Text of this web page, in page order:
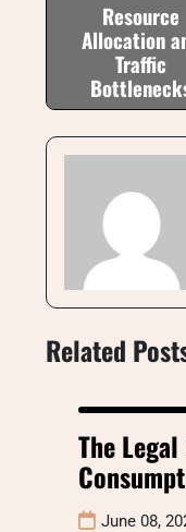
Resource
Allocation
Traffic
Related
The
June 08,